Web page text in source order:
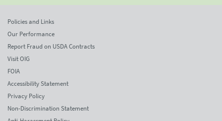
Policies and Links
Our Performance
Report Fraud on USDA Contracts
Visit OIG
FOIA
Accessibility Statement
Privacy Policy
Non-Discrimination Statement